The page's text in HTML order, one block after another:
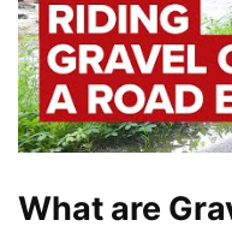
What are